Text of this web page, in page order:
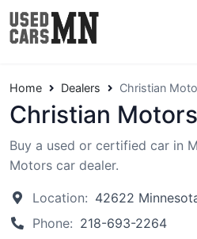
Home Dealers Christian
Christian Motors
Buy a used or certified car in
Motors car dealer.
Location: 42622
Phone: 218-693-2264